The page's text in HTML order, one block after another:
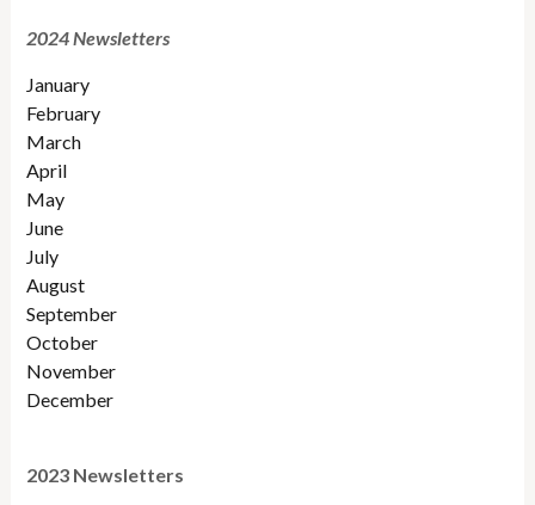
2024 Newsletters
January
February
March
April
May
June
July
August
September
October
November
December
2023 Newsletters